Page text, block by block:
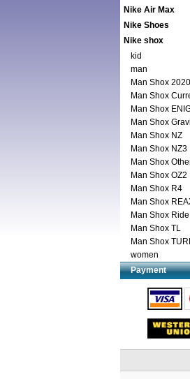
Nike Air Max
Nike Shoes
Nike shox
kid
man
Man Shox 2020
Man Shox
Man Shox
Man Shox
Man Shox NZ
Man Shox NZ3
Man Shox
Man Shox OZ2
Man Shox R4
Man Shox
Man Shox Ride
Man Shox TL
Man Shox
women
Payment